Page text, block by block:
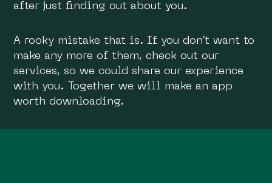
after just finding out about you.
A rooky mistake that is. If you don’t want to
make any more of them, check out our
services, so we could share our experience
with you. Together we will make an app
worth downloading.